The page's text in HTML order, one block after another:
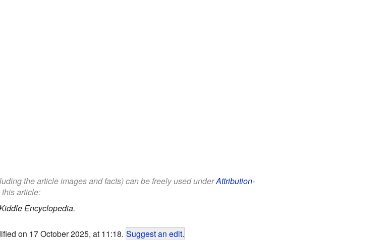
the article images and facts) can be freely used underAttribution-
article:
Encyclopedia.
on 17 October 2025, at 11:18. Suggest an edit.